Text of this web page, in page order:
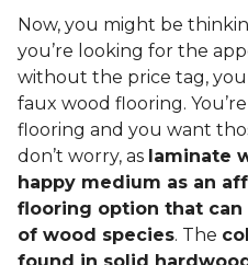
Now, you might be
you’re looking for the
without the price tag,
faux wood flooring.
flooring and you want
don’t worry, as laminate
happy medium as an
flooring option that
of wood species. The